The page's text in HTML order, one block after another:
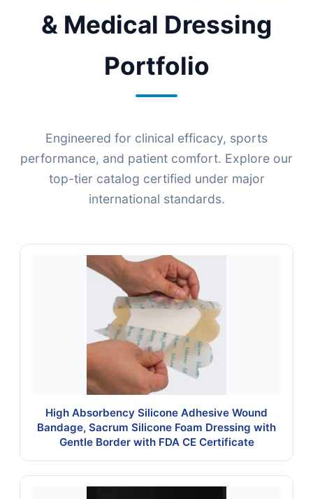
& Medical Dressing
Portfolio
Engineered for clinical efficacy, sports
performance, and patient comfort. Explore our
top-tier catalog certified under major
international standards.
High Absorbency Silicone Adhesive Wound
Bandage, Sacrum Silicone Foam Dressing with
Gentle Border with FDA CE Certificate